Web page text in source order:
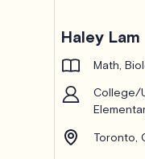
Haley Lam
Math,
College/
Toronto,